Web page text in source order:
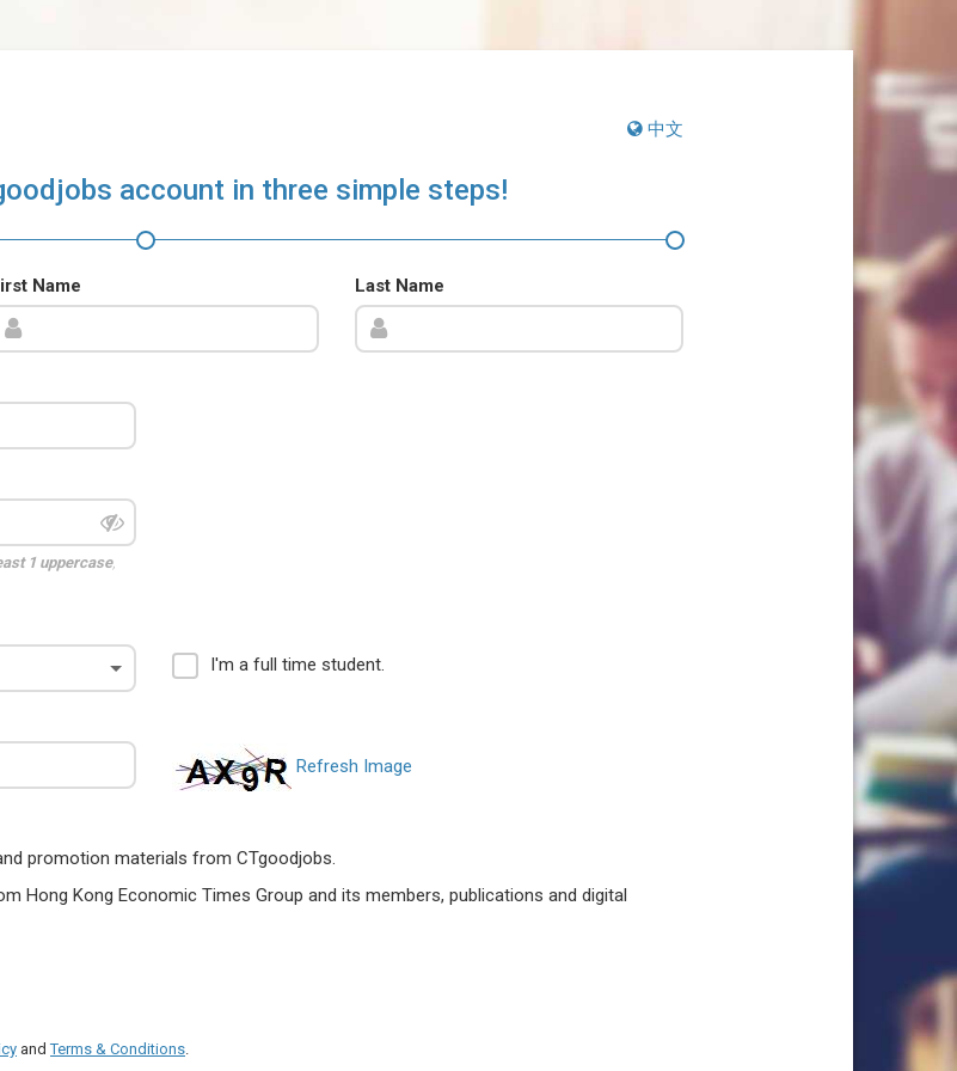
中文
account in three simple steps!
Name Last Name
1 uppercase,
I'm a full time student.
Refresh Image
promotion materials from CTgoodjobs.
Hong Kong Economic Times Group and its members, publications and digital
andTerms & Conditions.